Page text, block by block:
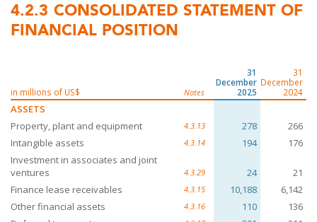
4.2.3 CONSOLIDATED STATEMENT OF
FINANCIAL POSITION
in millions of US$ Notes
31
December
2025
31
December
2024
ASSETS
Property, plant and equipment
4.3.13 278
266
Intangible assets
4.3.14 194
176
Investment in associates and joint
ventures
4.3.29 24
21
Finance lease receivables
4.3.15 10,188
6,142
Other financial assets
4.3.16 110
136